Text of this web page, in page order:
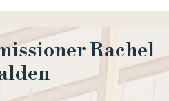
Rachel